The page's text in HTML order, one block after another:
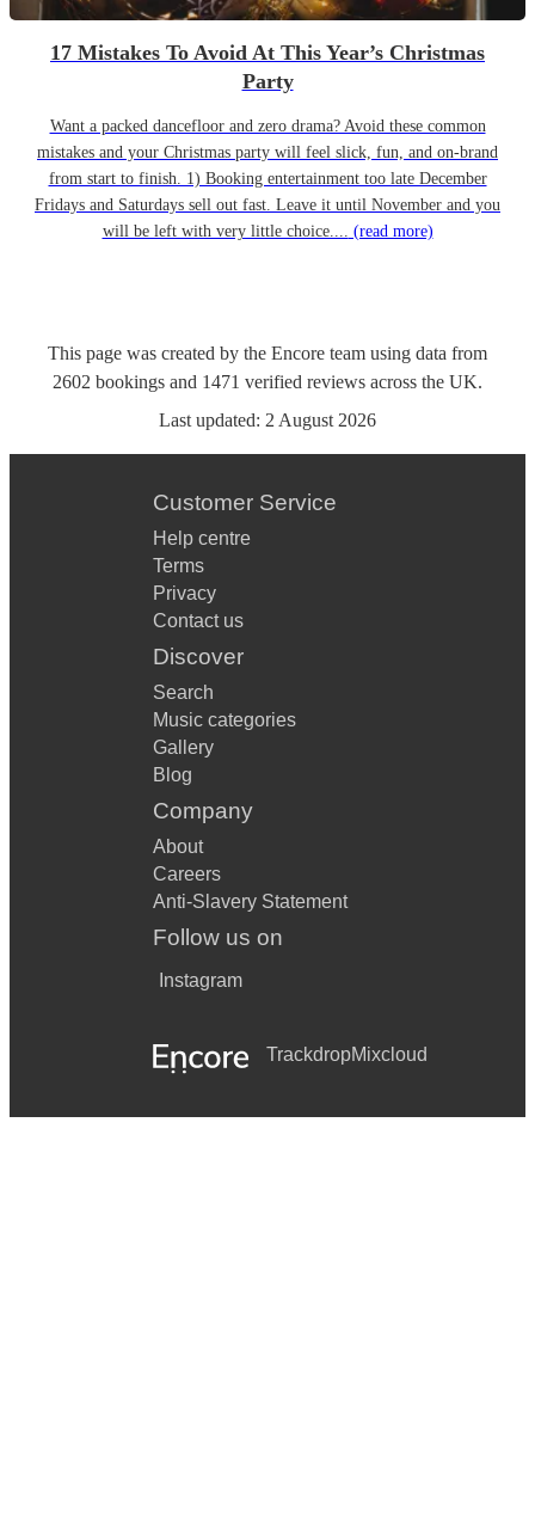
17 Mistakes To Avoid At This Year’s Christmas
Party
Want a packed dancefloor and zero drama? Avoid these common
mistakes and your Christmas party will feel slick, fun, and on-brand
from start to finish. 1) Booking entertainment too late December
Fridays and Saturdays sell out fast. Leave it until November and you
will be left with very little choice.... (read more)
This page was created by the Encore team using data from
2602 bookings and 1471 verified reviews across the UK.
Last updated: 2 August 2026
Customer Service
Help centre
Terms
Privacy
Contact us
Discover
Search
Music categories
Gallery
Blog
Company
About
Careers
Anti-Slavery Statement
Follow us on
Instagram
TrackdropMixcloud